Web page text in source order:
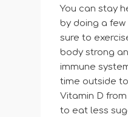
You can stay
by doing a few
sure to
body strong
immune
time outside
Vitamin D
to eat less